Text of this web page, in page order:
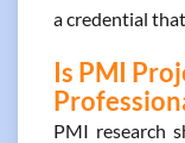
a credential
Is PMI
PMI research